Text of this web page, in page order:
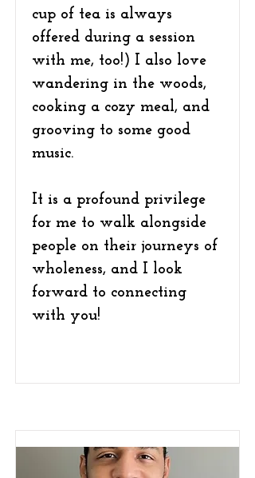
cup of tea is always
offered during a session
with me, too!) I also love
wandering in the woods,
cooking a cozy meal, and
grooving to some good
music.
It is a profound privilege
for me to walk alongside
people on their journeys of
wholeness, and I look
forward to connecting
with you!